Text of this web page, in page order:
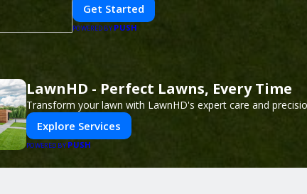
Get Started
POWERED BY PUSH
LawnHD - Perfect Lawns, Every Time
Transform your lawn with LawnHD's expert care and
Explore Services
POWERED BY PUSH